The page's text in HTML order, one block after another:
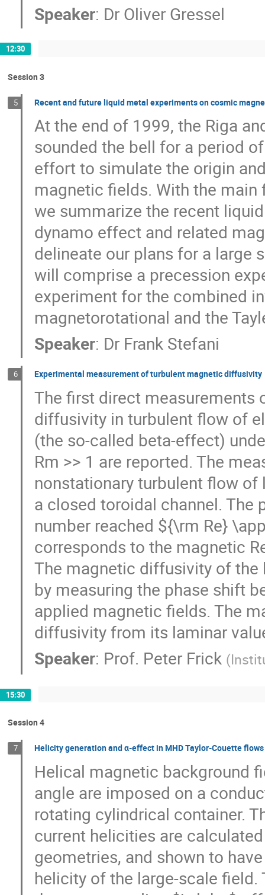
Speaker: Dr Oliver Gressel
12:30
Session 3
5 Recent and future liquid metal experiments on cosmic
At the end of 1999, the Riga
sounded the bell for a period
effort to simulate the origin
magnetic fields. With the
we summarize the recent
dynamo effect and related
delineate our plans for a large
will comprise a precession
experiment for the combined
magnetorotational and the
Speaker: Dr Frank Stefani
6 Experimental measurement of turbulent magnetic diffusivity
The first direct
diffusivity in turbulent flow of
(the so-called beta-effect)
Rm >> 1 are reported. The
nonstationary turbulent flow
a closed toroidal channel. The
number reached ${\rm Re}
corresponds to the magnetic
The magnetic diffusivity of
by measuring the phase shift
applied magnetic fields. The
diffusivity from its laminar
Speaker: Prof. Peter Frick (
15:30
Session 4
7 Helicity generation and α-effect in MHD Taylor-Couette flows
Helical magnetic background
angle are imposed on a
rotating cylindrical container.
current helicities are
geometries, and shown to
helicity of the large-scale